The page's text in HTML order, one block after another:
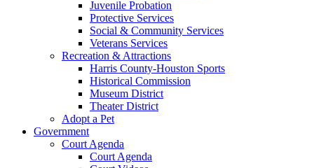
Juvenile Probation
Protective Services
Social & Community Services
Veterans Services
Recreation & Attractions
Harris County-Houston Sports
Historical Commission
Museum District
Theater District
Adopt a Pet
Government
Court Agenda
Court Agenda